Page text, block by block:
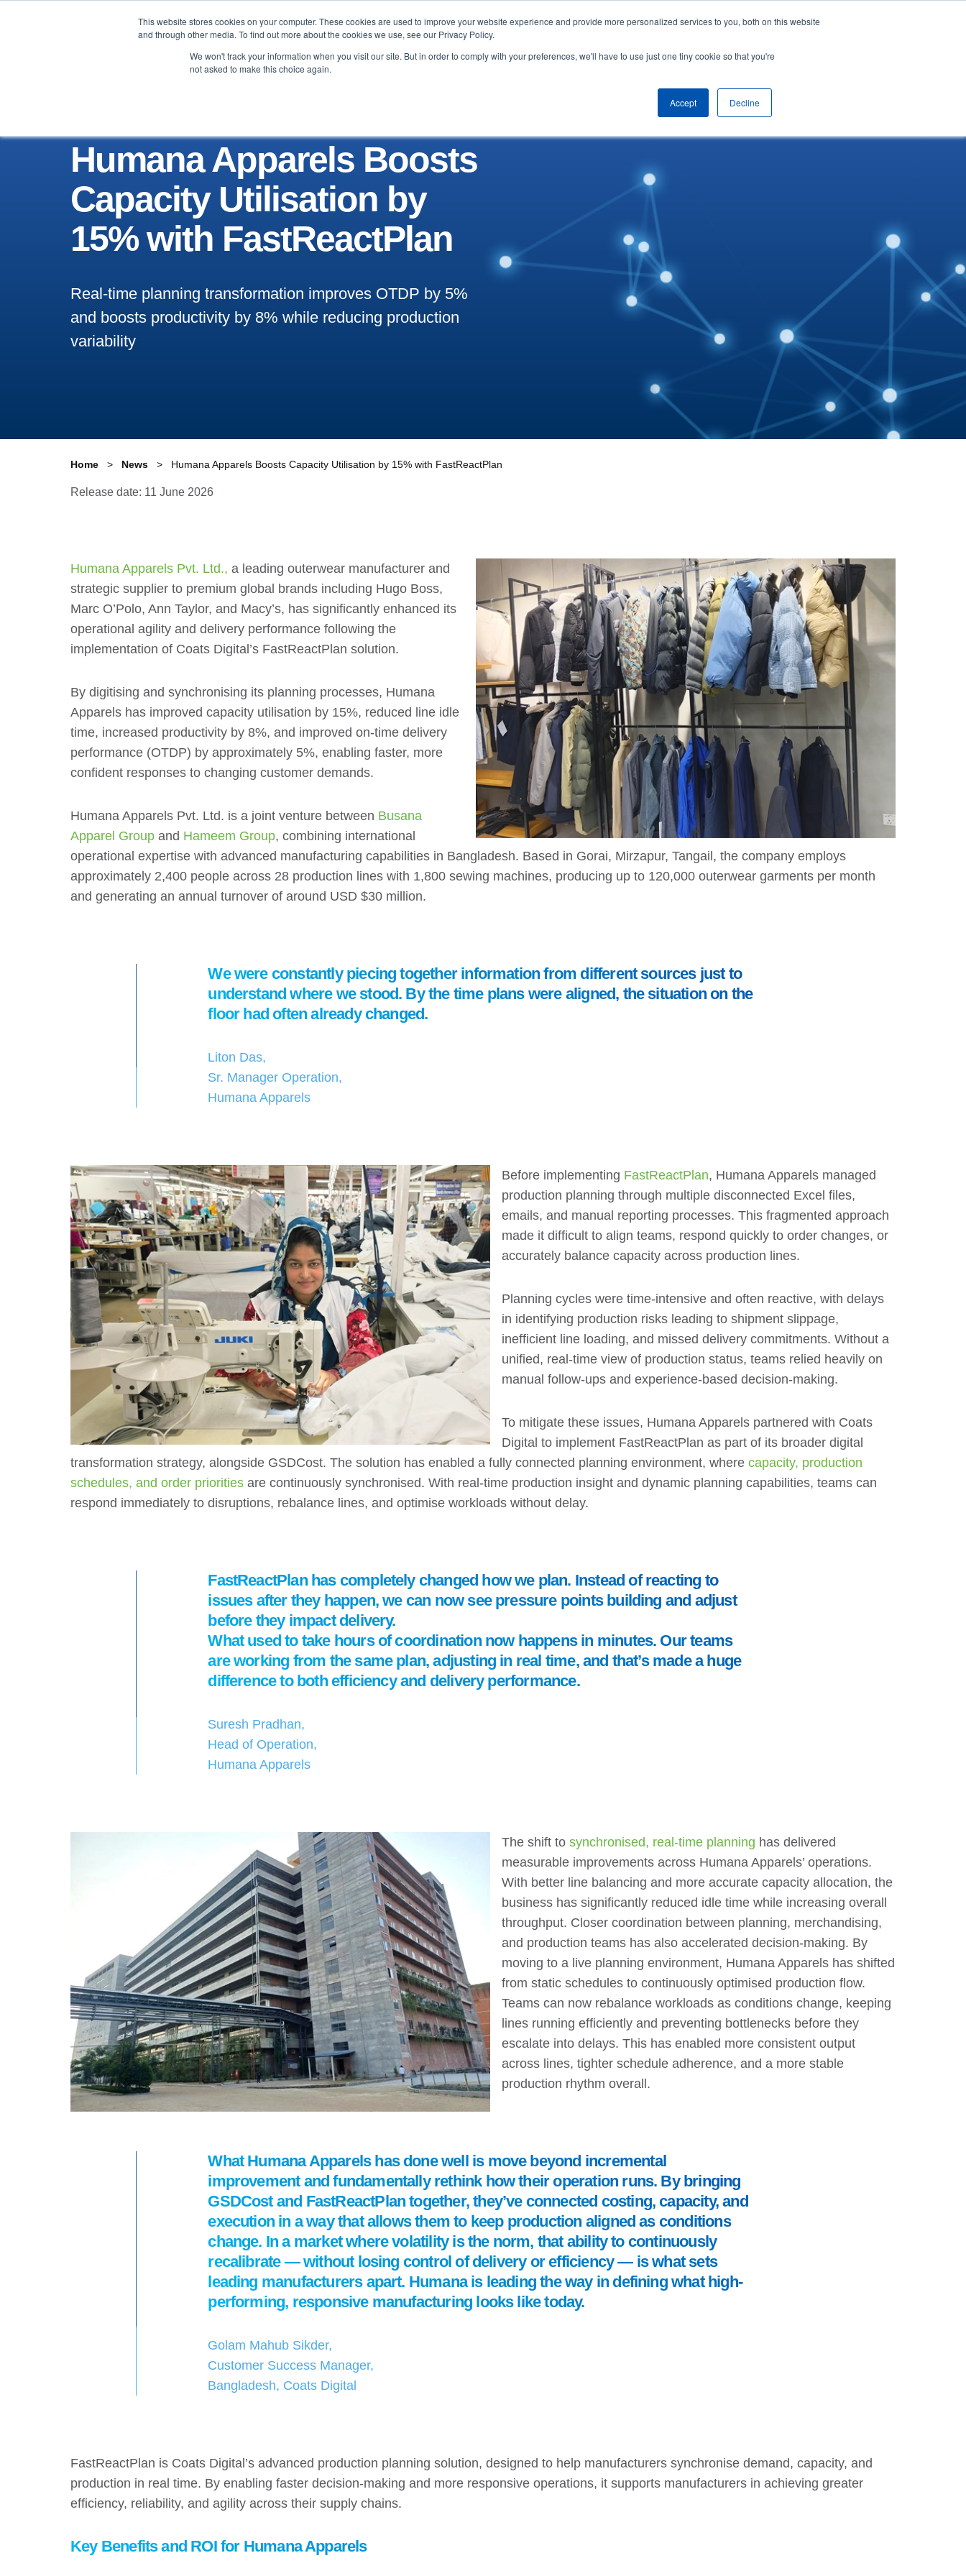
This website stores cookies on your computer. These cookies are used to improve your website experience and provide more personalized services to you, both on this website
and through other media. To find out more about the cookies we use, see our Privacy Policy.
We won't track your information when you visit our site. But in order to comply with your preferences, we'll have to use just one tiny cookie so that you're
not asked to make this choice again.
Accept Decline
Brand Manufacturer Testimonials Blog & News About Contact
Humana Apparels Boosts
Capacity Utilisation by
15% with FastReactPlan
Real-time planning transformation improves OTDP by 5%
and boosts productivity by 8% while reducing production
variability
Home News Humana Apparels Boosts Capacity Utilisation by 15% with FastReactPlan
Release date: 11 June 2026
Humana Apparels Pvt. Ltd., a leading outerwear manufacturer and
strategic supplier to premium global brands including Hugo Boss,
Marc O’Polo, Ann Taylor, and Macy’s, has significantly enhanced its
operational agility and delivery performance following the
implementation of Coats Digital’s FastReactPlan solution.
By digitising and synchronising its planning processes, Humana
Apparels has improved capacity utilisation by 15%, reduced line idle
time, increased productivity by 8%, and improved on-time delivery
performance (OTDP) by approximately 5%, enabling faster, more
confident responses to changing customer demands.
Humana Apparels Pvt. Ltd. is a joint venture between Busana
Apparel Group and Hameem Group, combining international
operational expertise with advanced manufacturing capabilities in Bangladesh. Based in Gorai, Mirzapur, Tangail, the company employs
approximately 2,400 people across 28 production lines with 1,800 sewing machines, producing up to 120,000 outerwear garments per month
and generating an annual turnover of around USD $30 million.
We were constantly piecing together information from different sources just to
understand where we stood. By the time plans were aligned, the situation on the
floor had often already changed.
Liton Das,
Sr. Manager Operation,
Humana Apparels
Before implementing FastReactPlan, Humana Apparels managed
production planning through multiple disconnected Excel files,
emails, and manual reporting processes. This fragmented approach
made it difficult to align teams, respond quickly to order changes, or
accurately balance capacity across production lines.
Planning cycles were time-intensive and often reactive, with delays
in identifying production risks leading to shipment slippage,
inefficient line loading, and missed delivery commitments. Without a
unified, real-time view of production status, teams relied heavily on
manual follow-ups and experience-based decision-making.
To mitigate these issues, Humana Apparels partnered with Coats
Digital to implement FastReactPlan as part of its broader digital
transformation strategy, alongside GSDCost. The solution has enabled a fully connected planning environment, where capacity, production
schedules, and order priorities are continuously synchronised. With real-time production insight and dynamic planning capabilities, teams can
respond immediately to disruptions, rebalance lines, and optimise workloads without delay.
FastReactPlan has completely changed how we plan. Instead of reacting to
issues after they happen, we can now see pressure points building and adjust
before they impact delivery.
What used to take hours of coordination now happens in minutes. Our teams
are working from the same plan, adjusting in real time, and that’s made a huge
difference to both efficiency and delivery performance.
Suresh Pradhan,
Head of Operation,
Humana Apparels
The shift to synchronised, real-time planning has delivered
measurable improvements across Humana Apparels’ operations.
With better line balancing and more accurate capacity allocation, the
business has significantly reduced idle time while increasing overall
throughput. Closer coordination between planning, merchandising,
and production teams has also accelerated decision-making. By
moving to a live planning environment, Humana Apparels has shifted
from static schedules to continuously optimised production flow.
Teams can now rebalance workloads as conditions change, keeping
lines running efficiently and preventing bottlenecks before they
escalate into delays. This has enabled more consistent output
across lines, tighter schedule adherence, and a more stable
production rhythm overall.
What Humana Apparels has done well is move beyond incremental
improvement and fundamentally rethink how their operation runs. By bringing
GSDCost and FastReactPlan together, they’ve connected costing, capacity, and
execution in a way that allows them to keep production aligned as conditions
change. In a market where volatility is the norm, that ability to continuously
recalibrate — without losing control of delivery or efficiency — is what sets
leading manufacturers apart. Humana is leading the way in defining what high-
performing, responsive manufacturing looks like today.
Golam Mahub Sikder,
Customer Success Manager,
Bangladesh, Coats Digital
FastReactPlan is Coats Digital’s advanced production planning solution, designed to help manufacturers synchronise demand, capacity, and
production in real time. By enabling faster decision-making and more responsive operations, it supports manufacturers in achieving greater
efficiency, reliability, and agility across their supply chains.
Key Benefits and ROI for Humana Apparels